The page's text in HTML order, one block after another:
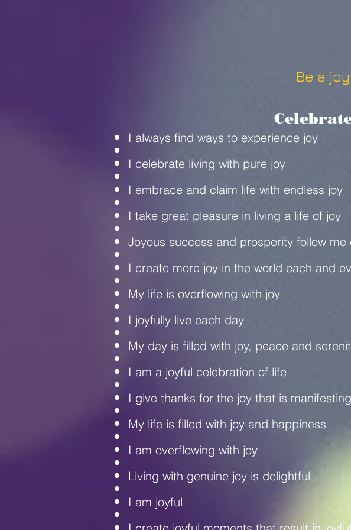
Be a
I always find ways to experience joy
I celebrate living with pure joy
I embrace and claim life with endless joy
I take great pleasure in living a life of joy
Joyous success and prosperity follow me
I create more joy in the world each and
My life is overflowing with joy
I joyfully live each day
My day is filled with joy, peace and
I am a joyful celebration of life
I give thanks for the joy that is
My life is filled with joy and happiness
I am overflowing with joy
Living with genuine joy is delightful
I am joyful